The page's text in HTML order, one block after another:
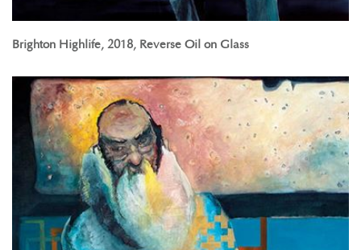
Brighton Highlife, 2018, Reverse Oil on Glass